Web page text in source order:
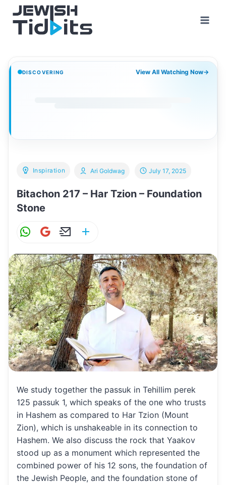
content
DISCOVERING View All Watching Now→
Inspiration
Bitachon 217 – Har Tzion – Foundation
Stone
Ari Goldwag July 17, 2025
W
at
s
A
p
p
G
ai
l
E
ai
l
ar
e
We study together the passuk in Tehillim perek
125 passuk 1, which speaks of the one who trusts
in Hashem as compared to Har Tzion (Mount
Zion), which is unshakeable in its connection to
Hashem. We also discuss the rock that Yaakov
stood up as a monument which represented the
combined power of his 12 sons, the foundation of
the Jewish People, and the foundation stone of